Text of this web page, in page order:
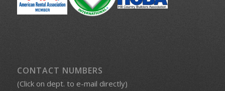
CONTACT NUMBERS
(Click on dept. to e-mail directly)